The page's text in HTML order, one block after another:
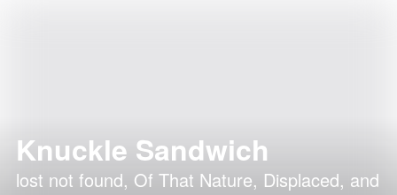
Knuckle Sandwich
lost not found, Of That Nature, Displaced, and